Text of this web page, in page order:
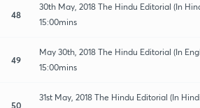
48
30th May, 2018 The Hindu Editorial (In
15:00mins
49
May 30th, 2018 The Hindu Editorial (In
15:00mins
50
31st May, 2018 The Hindu Editorial (In